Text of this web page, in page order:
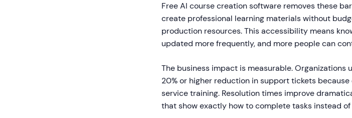
Free AI course creation software removes these
create professional learning materials without
production resources. This accessibility means
updated more frequently, and more people can
The business impact is measurable.
20% or higher reduction in support tickets
service training. Resolution times improve
that show exactly how to complete tasks instead